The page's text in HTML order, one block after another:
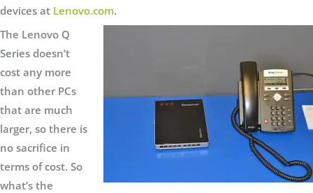
devices at Lenovo.com.
The Lenovo Q
Series doesn’t
cost any more
than other PCs
that are much
larger, so there is
no sacrifice in
terms of cost. So
what’s the